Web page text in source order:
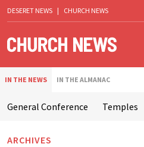
DESERET NEWS | CHURCH NEWS
IN THE NEWS IN THE ALMANAC
General Conference Temples
ARCHIVES